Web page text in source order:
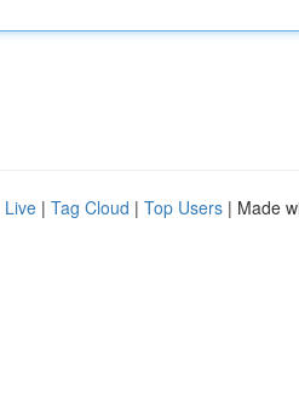
Live | Tag Cloud | Top Users | Made